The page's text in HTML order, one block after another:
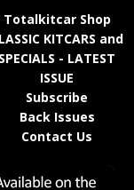
Totalkitcar Shop
KITCARS and
SPECIALS - LATEST
ISSUE
Subscribe
Back Issues
Contact Us